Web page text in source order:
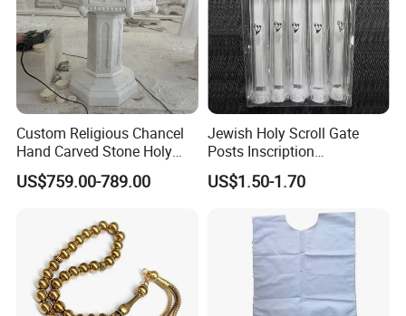
Custom Religious Chancel
Hand Carved Stone Holy
Water Font Marble Church
Baptismal Font Factory
US$759.00-789.00
Jewish Holy Scroll Gate
Posts Inscription
Transparent Plastic
Mezuzah Case
US$1.50-1.70